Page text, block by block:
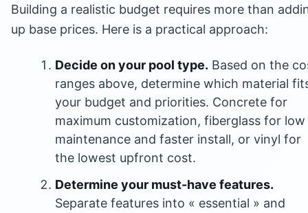
Building a realistic budget requires more than
up base prices. Here is a practical approach:
Decide on your pool type. Based on the
ranges above, determine which material
your budget and priorities. Concrete for
maximum customization, fiberglass for low
maintenance and faster install, or vinyl for
the lowest upfront cost.
Determine your must-have features.
Separate features into « essential » and